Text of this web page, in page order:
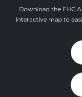
Download the EHG
interactive map to